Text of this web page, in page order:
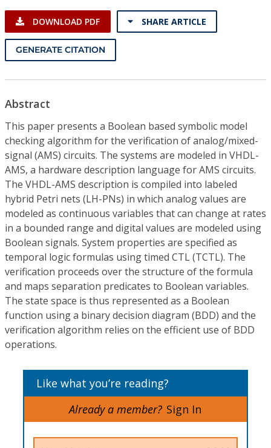
Resources
DOWNLOAD PDF SHARE ARTICLE
GENERATE CITATION
Abstract
This paper presents a Boolean based symbolic model
checking algorithm for the verification of analog/mixed-
signal (AMS) circuits. The systems are modeled in VHDL-
AMS, a hardware description language for AMS circuits.
The VHDL-AMS description is compiled into labeled
hybrid Petri nets (LH-PNs) in which analog values are
modeled as continuous variables that can change at rates
in a bounded range and digital values are modeled using
Boolean signals. System properties are specified as
temporal logic formulas using timed CTL (TCTL). The
verification proceeds over the structure of the formula
and maps separation predicates to Boolean variables.
The state space is thus represented as a Boolean
function using a binary decision diagram (BDD) and the
verification algorithm relies on the efficient use of BDD
operations.
Like what you’re reading?
Already a member? Sign In